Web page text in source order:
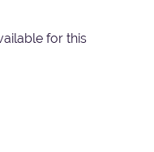
for this